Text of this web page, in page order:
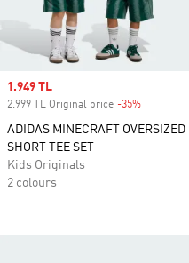
Sale price
1.949 TL
2.999 TL Original price -35%
ADIDAS MINECRAFT OVERSIZED
SHORT TEE SET
Kids Originals
2 colours